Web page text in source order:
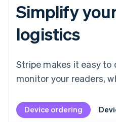
Simplify
logistics
Stripe makes it easy to
monitor your readers,
Device ordering